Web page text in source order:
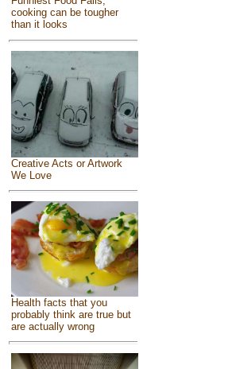
cooking can be tougher
than it looks
Creative Acts or Artwork
We Love
Health facts that you
probably think are true but
are actually wrong